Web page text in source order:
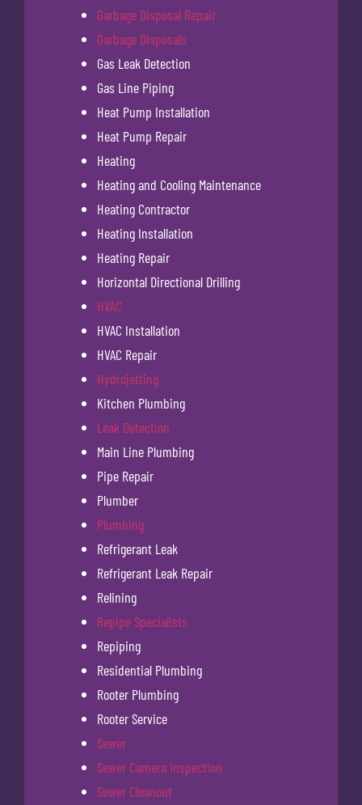
Garbage Disposal Repair
Garbage Disposals
Gas Leak Detection
Gas Line Piping
Heat Pump Installation
Heat Pump Repair
Heating
Heating and Cooling Maintenance
Heating Contractor
Heating Installation
Heating Repair
Horizontal Directional Drilling
HVAC
HVAC Installation
HVAC Repair
Hydrojetting
Kitchen Plumbing
Leak Detection
Main Line Plumbing
Pipe Repair
Plumber
Plumbing
Refrigerant Leak
Refrigerant Leak Repair
Relining
Repipe Specialists
Repiping
Residential Plumbing
Rooter Plumbing
Rooter Service
Sewer
Sewer Camera Inspection
Sewer Cleanout